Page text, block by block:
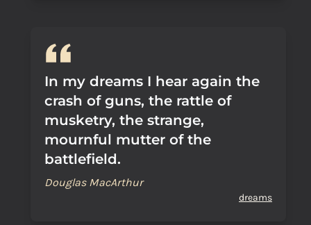
In my dreams I hear again the
crash of guns, the rattle of
musketry, the strange,
mournful mutter of the
battlefield.
Douglas MacArthur
dreams